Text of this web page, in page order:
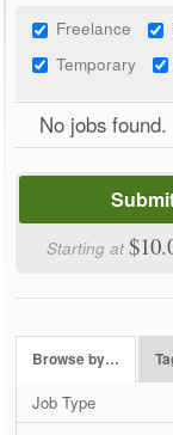
Freelance
Temporary
No jobs found.
Starting at
Browse by…
Job Type